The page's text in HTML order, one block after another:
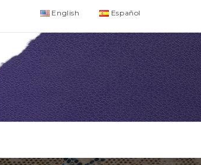
English Español